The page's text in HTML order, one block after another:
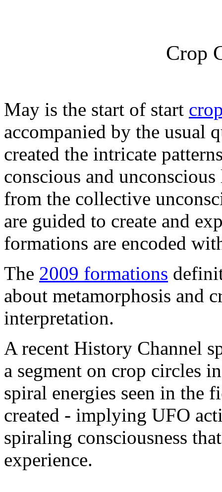
Crop
May is the start of start
accompanied by the usual
created the intricate
conscious and
from the collective
are guided to create and
formations are encoded
The 2009 formations
about metamorphosis and
interpretation.
A recent History Channel
a segment on crop circles
spiral energies seen in the
created - implying UFO
spiraling consciousness
experience.